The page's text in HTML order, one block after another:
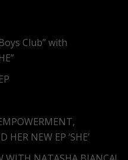
Club” with
HER NEW EP ‘SHE’